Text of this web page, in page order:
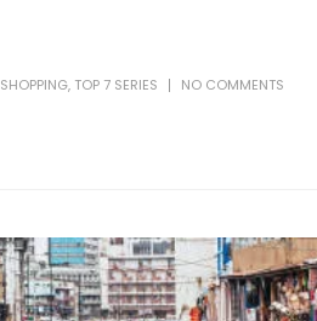
SHOPPING, TOP 7 SERIES NO COMMENTS